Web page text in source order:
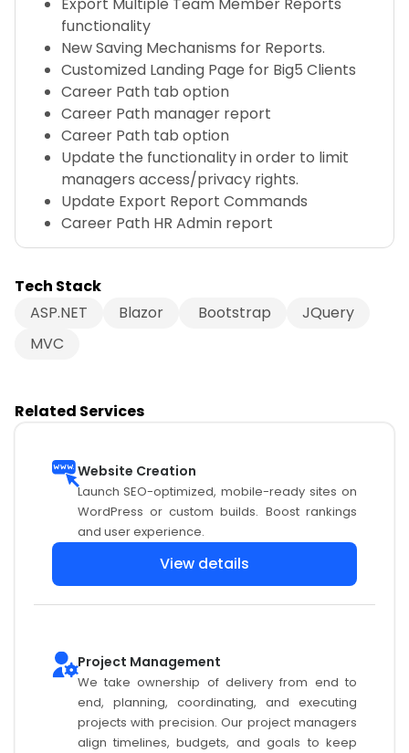
functionality
New Saving Mechanisms for Reports.
Customized Landing Page for Big5 Clients
Career Path tab option
Career Path manager report
Career Path tab option
Update the functionality in order to limit
managers access/privacy rights.
Update Export Report Commands
Career Path HR Admin report
Tech Stack
ASP.NET
Blazor Bootstrap
JQuery
MVC
Related Services
View details
Website Creation
Launch SEO-optimized, mobile-ready sites on
WordPress or custom builds. Boost rankings
and user experience.
Project Management
We take ownership of delivery from end to
end, planning, coordinating, and executing
projects with precision. Our project managers
align timelines, budgets, and goals to keep